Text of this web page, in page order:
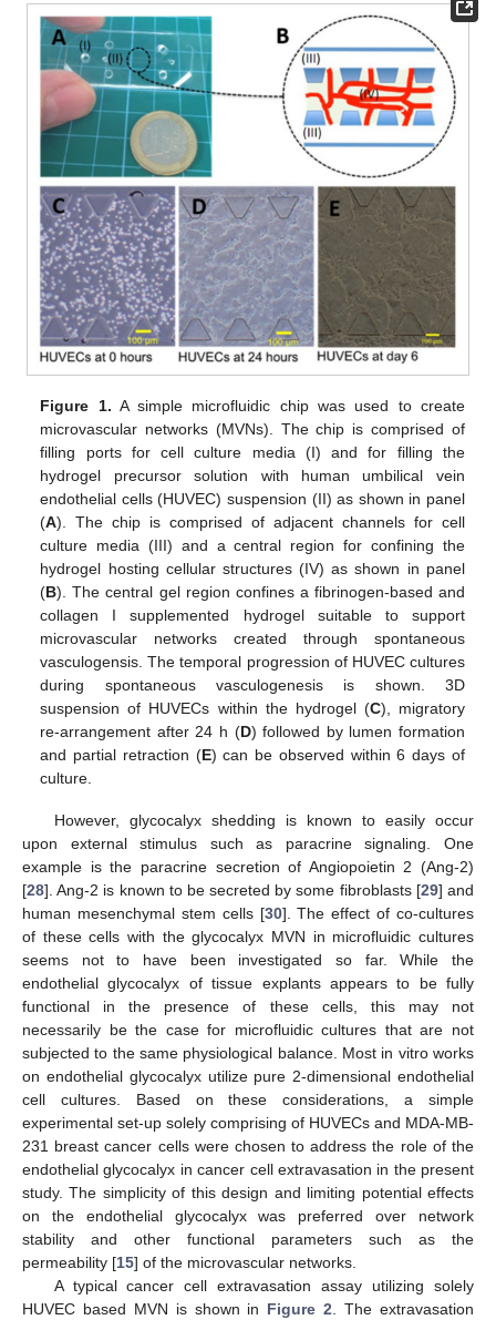
Figure 1. A simple microfluidic chip was used to create
microvascular networks (MVNs). The chip is comprised of
filling ports for cell culture media (I) and for filling the
hydrogel precursor solution with human umbilical vein
endothelial cells (HUVEC) suspension (II) as shown in panel
(A). The chip is comprised of adjacent channels for cell
culture media (III) and a central region for confining the
hydrogel hosting cellular structures (IV) as shown in panel
(B). The central gel region confines a fibrinogen-based and
collagen I supplemented hydrogel suitable to support
microvascular networks created through spontaneous
vasculogensis. The temporal progression of HUVEC cultures
during spontaneous vasculogenesis is shown. 3D
suspension of HUVECs within the hydrogel (C), migratory
re-arrangement after 24 h (D) followed by lumen formation
and partial retraction (E) can be observed within 6 days of
culture.
However, glycocalyx shedding is known to easily occur
upon external stimulus such as paracrine signaling. One
example is the paracrine secretion of Angiopoietin 2 (Ang-2)
[28]. Ang-2 is known to be secreted by some fibroblasts [29] and
human mesenchymal stem cells [30]. The effect of co-cultures
of these cells with the glycocalyx MVN in microfluidic cultures
seems not to have been investigated so far. While the
endothelial glycocalyx of tissue explants appears to be fully
functional in the presence of these cells, this may not
necessarily be the case for microfluidic cultures that are not
subjected to the same physiological balance. Most in vitro works
on endothelial glycocalyx utilize pure 2-dimensional endothelial
cell cultures. Based on these considerations, a simple
experimental set-up solely comprising of HUVECs and MDA-MB-
231 breast cancer cells were chosen to address the role of the
endothelial glycocalyx in cancer cell extravasation in the present
study. The simplicity of this design and limiting potential effects
on the endothelial glycocalyx was preferred over network
stability and other functional parameters such as the
permeability [15] of the microvascular networks.
A typical cancer cell extravasation assay utilizing solely
HUVEC based MVN is shown in Figure 2 . The extravasation